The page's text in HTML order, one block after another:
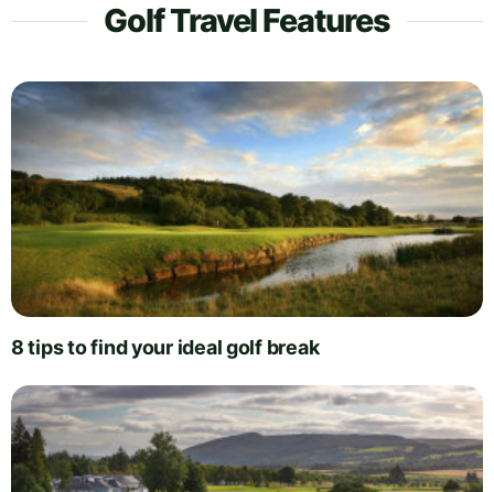
Golf Travel Features
8 tips to find your ideal golf break